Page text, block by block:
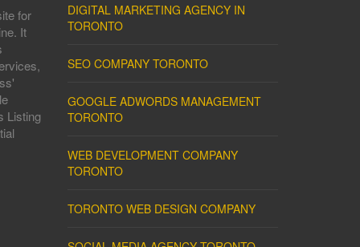
for
It
Listing
DIGITAL MARKETING AGENCY IN
TORONTO
SEO COMPANY TORONTO
GOOGLE ADWORDS MANAGEMENT
TORONTO
WEB DEVELOPMENT COMPANY
TORONTO
TORONTO WEB DESIGN COMPANY